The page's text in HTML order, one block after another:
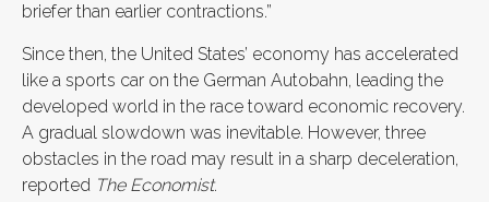
briefer than earlier contractions.”
Since then, the United States’ economy has accelerated
like a sports car on the German Autobahn, leading the
developed world in the race toward economic recovery.
A gradual slowdown was inevitable. However, three
obstacles in the road may result in a sharp deceleration,
reported The Economist.